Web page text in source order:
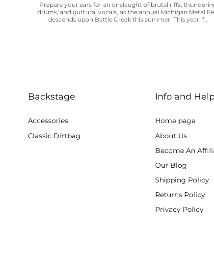
Prepare your ears for an onslaught of brutal riffs,
drums, and guttural vocals, as the annual Michigan Metal
descends upon Battle Creek this summer. This year, f...
Backstage
Accessories
Classic Dirtbag
Info and
Home page
About Us
Become An
Our Blog
Shipping Policy
Returns Policy
Privacy Policy